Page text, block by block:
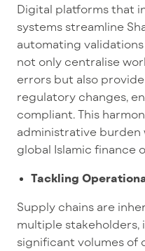
Digital platforms that
systems streamline
automating
not only centralise
errors but also
regulatory changes,
compliant. This
administrative
global Islamic finance
Tackling
Supply chains are
multiple stakeholders,
significant volumes of